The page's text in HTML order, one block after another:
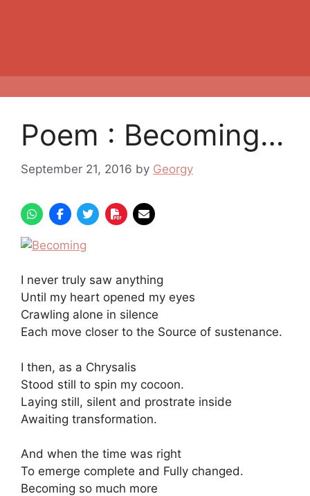
Poem : Becoming…
September 21, 2016 by Georgy
I never truly saw anything
Until my heart opened my eyes
Crawling alone in silence
Each move closer to the Source of sustenance.
I then, as a Chrysalis
Stood still to spin my cocoon.
Laying still, silent and prostrate inside
Awaiting transformation.
And when the time was right
To emerge complete and Fully changed.
Becoming so much more